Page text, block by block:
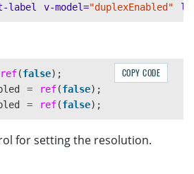
label v-model="duplexEnabled"
ref(false);
= ref(false);
= ref(false);
COPY CODE
for setting the resolution.